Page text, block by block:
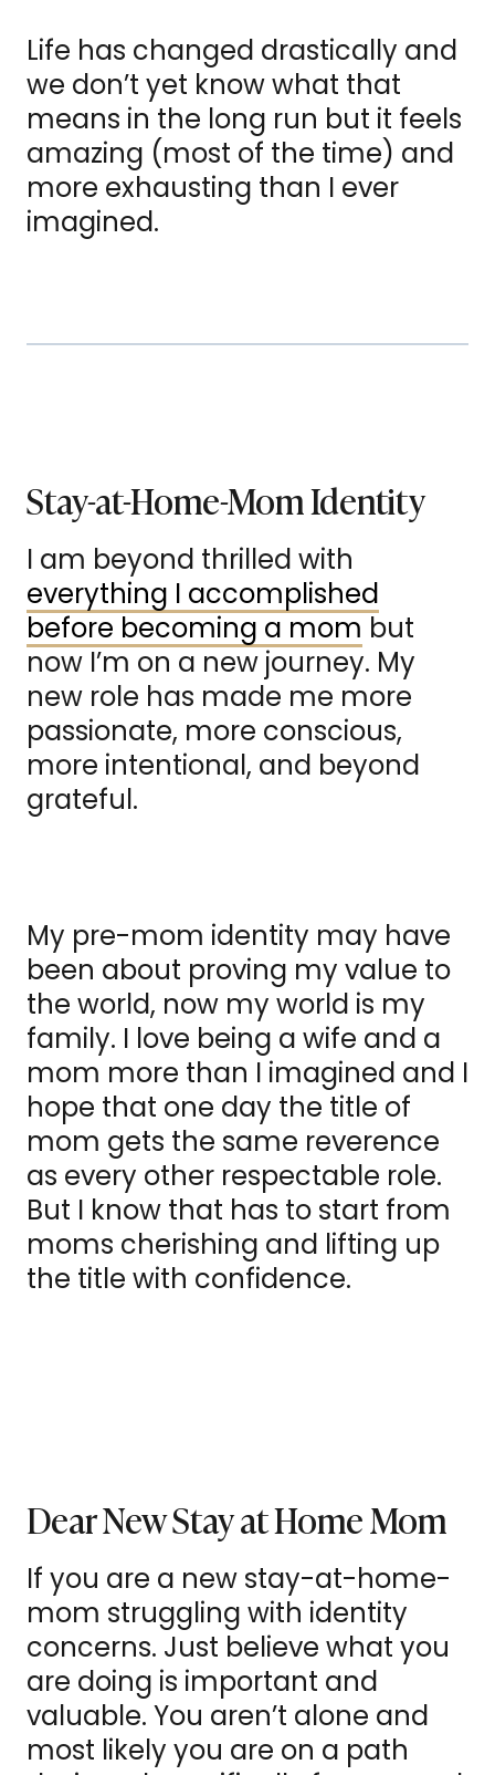
Life has changed drastically and
we don’t yet know what that
means in the long run but it feels
amazing (most of the time) and
more exhausting than I ever
imagined.
Stay-at-Home-Mom Identity
I am beyond thrilled with
everything I accomplished
before becoming a mom but
now I’m on a new journey. My
new role has made me more
passionate, more conscious,
more intentional, and beyond
grateful.
My pre-mom identity may have
been about proving my value to
the world, now my world is my
family. I love being a wife and a
mom more than I imagined and I
hope that one day the title of
mom gets the same reverence
as every other respectable role.
But I know that has to start from
moms cherishing and lifting up
the title with confidence.
Dear New Stay at Home Mom
If you are a new stay-at-home-
mom struggling with identity
concerns. Just believe what you
are doing is important and
valuable. You aren’t alone and
most likely you are on a path